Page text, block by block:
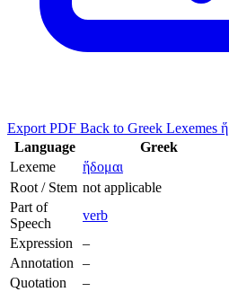
Export PDF Back to Greek Lexemes ἥ
Language
Greek
Lexeme
ἥδομαι
Root / Stem not applicable
Part of
Speech
verb
Expression
–
Annotation
–
Quotation
–